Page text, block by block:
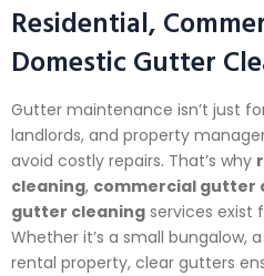
Residential,
Domestic Gutter
Gutter maintenance isn’t just
landlords, and property
avoid costly repairs. That’s why
cleaning, commercial gutter
gutter cleaning services exist
Whether it’s a small bungalow,
rental property, clear gutters